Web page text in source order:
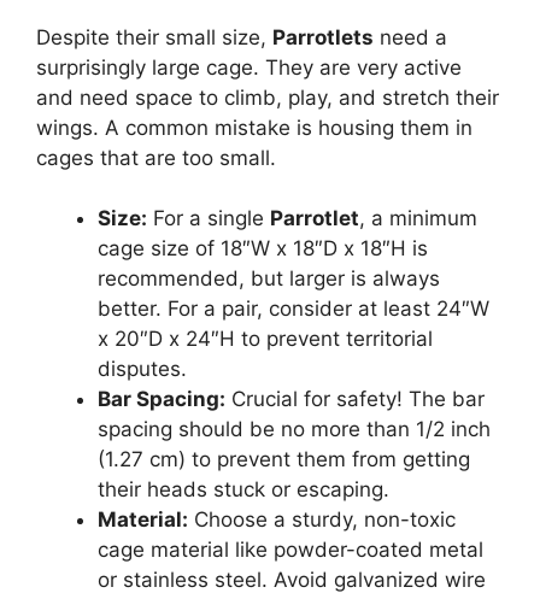
Despite their small size, Parrotlets need a
surprisingly large cage. They are very active
and need space to climb, play, and stretch their
wings. A common mistake is housing them in
cages that are too small.
Size: For a single Parrotlet, a minimum
cage size of 18″W x 18″D x 18″H is
recommended, but larger is always
better. For a pair, consider at least 24″W
x 20″D x 24″H to prevent territorial
disputes.
Bar Spacing: Crucial for safety! The bar
spacing should be no more than 1/2 inch
(1.27 cm) to prevent them from getting
their heads stuck or escaping.
Material: Choose a sturdy, non-toxic
cage material like powder-coated metal
or stainless steel. Avoid galvanized wire